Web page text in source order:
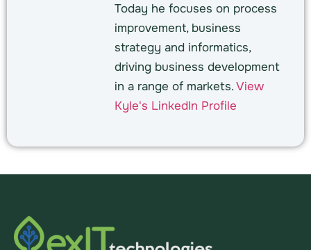
Today he focuses on process
improvement, business
strategy and informatics,
driving business development
in a range of markets.View
Kyle's LinkedIn Profile